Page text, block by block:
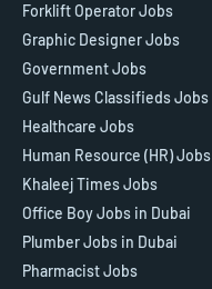
Forklift Operator Jobs
Graphic Designer Jobs
Government Jobs
Gulf News Classifieds Jobs
Healthcare Jobs
Human Resource (HR) Jobs
Khaleej Times Jobs
Office Boy Jobs in Dubai
Plumber Jobs in Dubai
Pharmacist Jobs